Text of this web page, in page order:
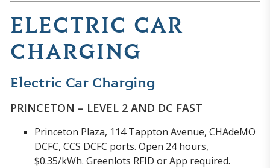
ELECTRIC CAR
CHARGING
Electric Car Charging
PRINCETON – LEVEL 2 AND DC FAST
Princeton Plaza, 114 Tappton Avenue, CHAdeMO
DCFC, CCS DCFC ports. Open 24 hours,
$0.35/kWh. Greenlots RFID or App required.